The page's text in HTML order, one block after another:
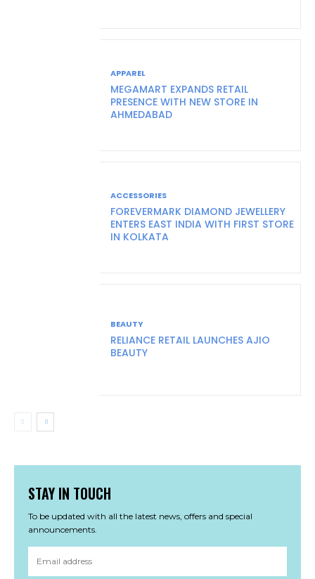
APPAREL
MEGAMART EXPANDS RETAIL
PRESENCE WITH NEW STORE IN
AHMEDABAD
ACCESSORIES
FOREVERMARK DIAMOND JEWELLERY
ENTERS EAST INDIA WITH FIRST STORE
IN KOLKATA
BEAUTY
RELIANCE RETAIL LAUNCHES AJIO
BEAUTY
STAY IN TOUCH
To be updated with all the latest news, offers and special
announcements.